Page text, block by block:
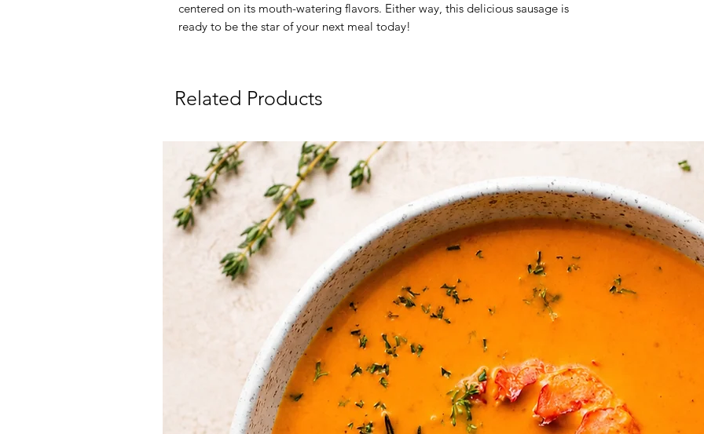
centered on its mouth-watering flavors. Either way, this delicious sausage is
ready to be the star of your next meal today!
Related Products